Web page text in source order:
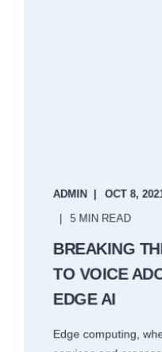
ADMIN OCT 8,
5 MIN READ
BREAKING
TO VOICE
EDGE AI
Edge computing,